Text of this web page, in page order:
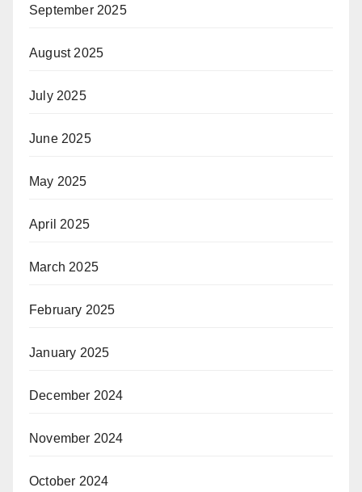
September 2025
August 2025
July 2025
June 2025
May 2025
April 2025
March 2025
February 2025
January 2025
December 2024
November 2024
October 2024